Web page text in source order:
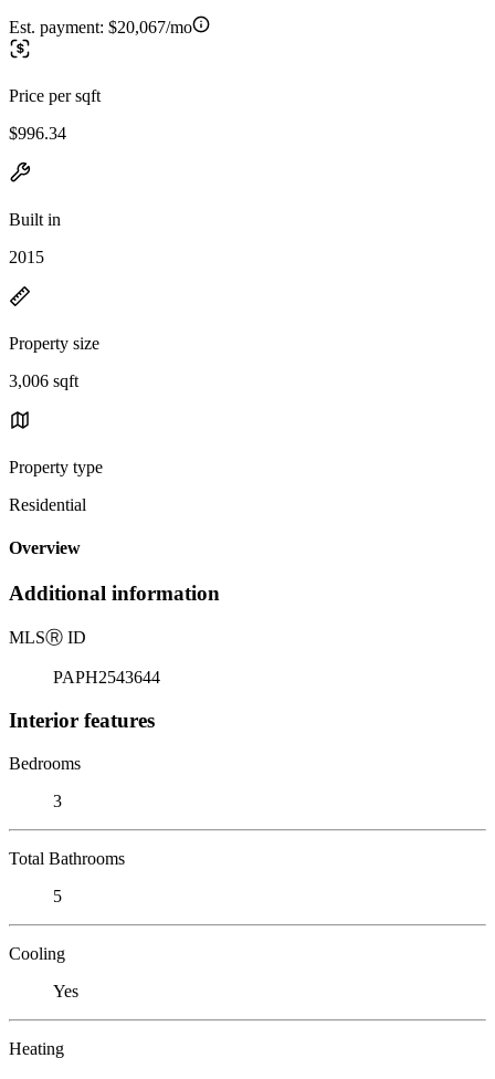
Est. payment: $20,067/mo
Price per sqft
$996.34
Built in
2015
Property size
3,006 sqft
Property type
Residential
Overview
Additional information
MLSⓇ ID
PAPH2543644
Interior features
Bedrooms
3
Total Bathrooms
5
Cooling
Yes
Heating